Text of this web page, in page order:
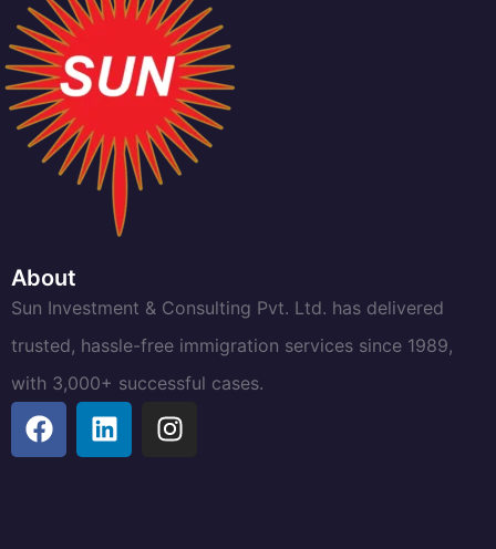
About
Sun Investment & Consulting Pvt. Ltd. has delivered
trusted, hassle-free immigration services since 1989,
with 3,000+ successful cases.